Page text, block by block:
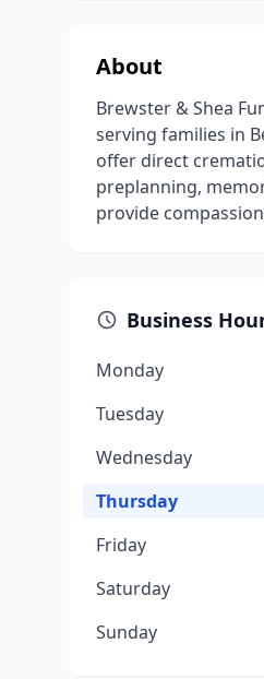
About
Brewster & Shea
serving families in
offer direct
preplanning,
provide
Business
Monday
Tuesday
Wednesday
Thursday
Friday
Saturday
Sunday